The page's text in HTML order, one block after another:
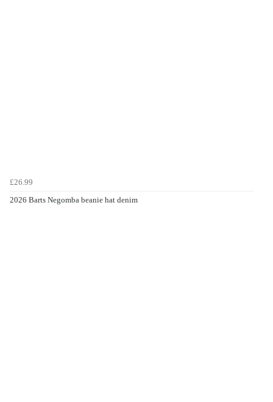
£26.99
2026 Barts Negomba beanie hat denim